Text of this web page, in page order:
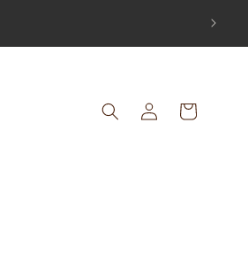
Log
in
Cart